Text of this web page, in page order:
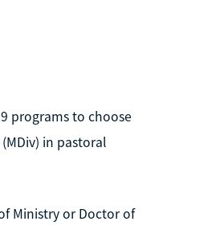
programs to choose
in pastoral
Ministry or Doctor of